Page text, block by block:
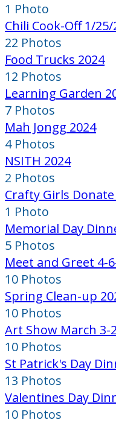
1 Photo
Chili Cook-Off 1/25/
22 Photos
Food Trucks 2024
12 Photos
Learning Garden
7 Photos
Mah Jongg 2024
4 Photos
NSITH 2024
2 Photos
Crafty Girls
1 Photo
Memorial Day
5 Photos
Meet and Greet 4-
10 Photos
Spring Clean-up
10 Photos
Art Show March 3-
10 Photos
St Patrick's Day
13 Photos
Valentines Day
10 Photos